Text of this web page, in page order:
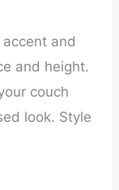
and
and height.
couch
look. Style